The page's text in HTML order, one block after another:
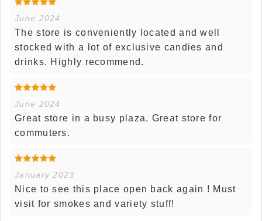
June 2024
The store is conveniently located and well
stocked with a lot of exclusive candies and
drinks. Highly recommend.
June 2024
Great store in a busy plaza. Great store for
commuters.
January 2023
Nice to see this place open back again ! Must
visit for smokes and variety stuff!